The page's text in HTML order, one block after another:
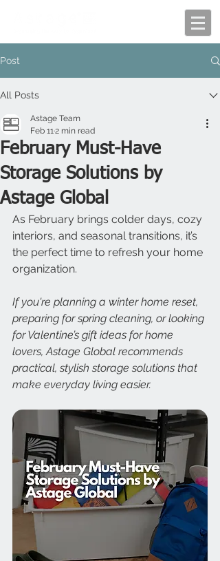
Post
All Posts
February Must-Have
Storage Solutions by
Astage Global
Astage Team
Feb 112 min read
As February brings colder days, cozy
interiors, and seasonal transitions, it’s
the perfect time to refresh your home
organization.
If you're planning a winter home reset,
preparing for spring cleaning, or looking
for Valentine’s gift ideas for home
lovers, Astage Global recommends
practical, stylish storage solutions that
make everyday living easier.